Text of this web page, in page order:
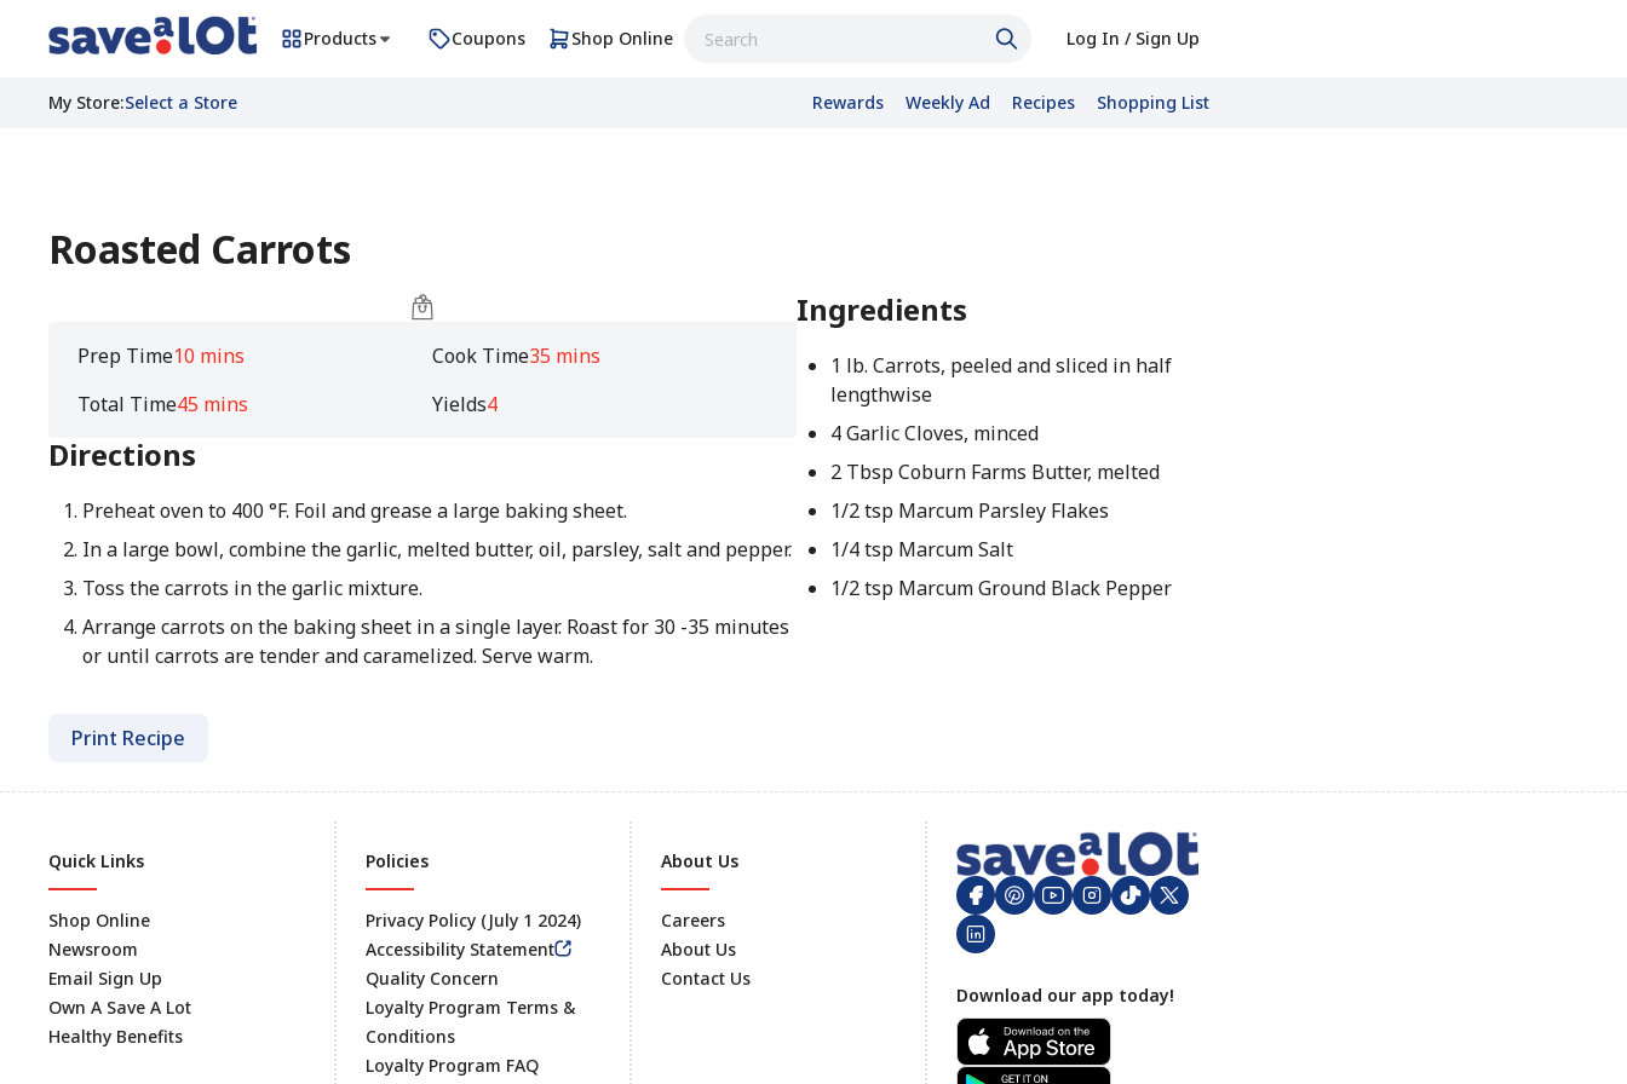
Products Coupons Shop Online Log In / Sign Up
My Store:Select a Store Rewards Weekly Ad Recipes Shopping List
Roasted Carrots
Prep Time10 mins Cook Time35 mins
Total Time45 mins Yields4
Directions
Preheat oven to 400 °F. Foil and grease a large baking sheet.
In a large bowl, combine the garlic, melted butter, oil, parsley, salt and pepper.
Toss the carrots in the garlic mixture.
Arrange carrots on the baking sheet in a single layer. Roast for 30 -35 minutes
or until carrots are tender and caramelized. Serve warm.
Ingredients
1 lb. Carrots, peeled and sliced in half
lengthwise
4 Garlic Cloves, minced
2 Tbsp Coburn Farms Butter, melted
1/2 tsp Marcum Parsley Flakes
1/4 tsp Marcum Salt
1/2 tsp Marcum Ground Black Pepper
Print Recipe
Footer
Quick Links
Shop Online
Newsroom
Email Sign Up
Own A Save A Lot
Healthy Benefits
Policies
Privacy Policy (July 1 2024)
Accessibility Statement
Quality Concern
Loyalty Program Terms &
Conditions
Loyalty Program FAQ
About Us
Careers
About Us
Contact Us
Download our app today!